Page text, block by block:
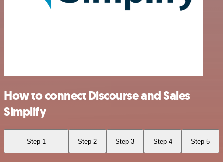
How to connect Discourse and Sales
Simplify
Step 1 Step 2 Step 3 Step 4 Step 5